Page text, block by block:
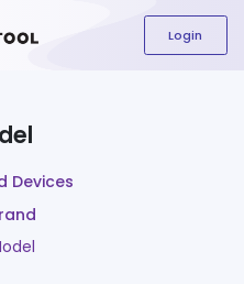
The content field is required.
Login
Devices